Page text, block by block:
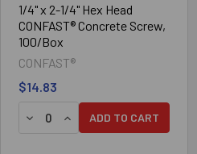
1/4" x 2-1/4" Hex Head
CONFAST® Concrete Screw,
100/Box
CONFAST®
$14.83
DECREASE QUANTITY OF 1/
INCREASE QUANTITY
ADD TO CART